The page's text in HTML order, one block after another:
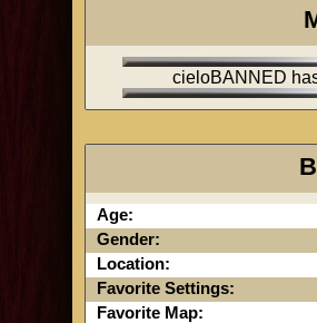
cieloBANNED
Age:
Gender:
Location:
Favorite Settings:
Favorite Map: